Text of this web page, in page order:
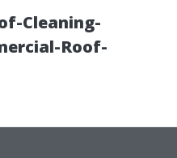
Cleaning-
Roof-